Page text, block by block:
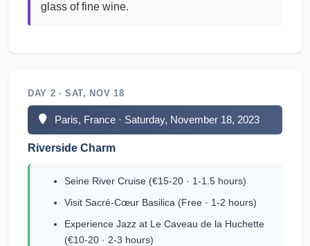
glass of fine wine.
DAY 2 · SAT, NOV 18
Paris, France · Saturday, November 18, 2023
Riverside Charm
Seine River Cruise (€15-20 · 1-1.5 hours)
Visit Sacré-Cœur Basilica (Free · 1-2 hours)
Experience Jazz at Le Caveau de la Huchette
(€10-20 · 2-3 hours)